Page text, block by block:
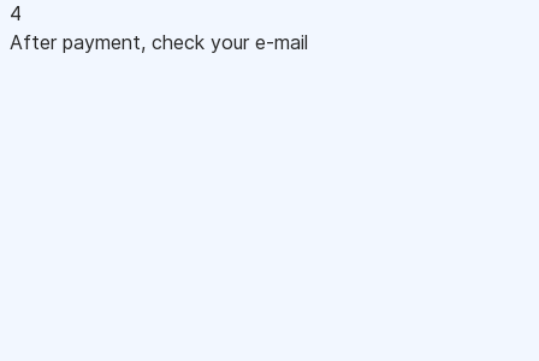
4
After payment, check your e-mail